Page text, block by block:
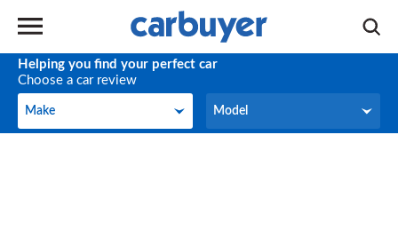
Helping you find your perfect car
Choose a car review
Make
Make Model
Model